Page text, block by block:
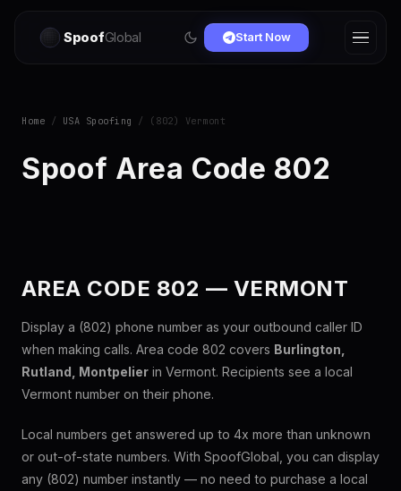
SpoofGlobal Start Now
Home / USA Spoofing / (802) Vermont
Spoof Area Code 802
AREA CODE 802 — VERMONT
Display a (802) phone number as your outbound caller ID
when making calls. Area code 802 covers Burlington,
Rutland, Montpelier in Vermont. Recipients see a local
Vermont number on their phone.
Local numbers get answered up to 4x more than unknown
or out-of-state numbers. With SpoofGlobal, you can display
any (802) number instantly — no need to purchase a local